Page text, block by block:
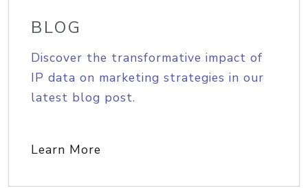
BLOG
Discover the transformative impact of
IP data on marketing strategies in our
latest blog post.
Learn More